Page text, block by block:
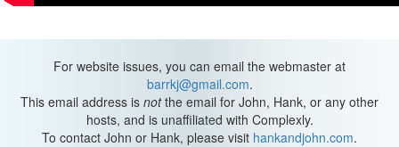
For website issues, you can email the webmaster at
barrkj@gmail.com.
This email address is notthe email for John, Hank, or any other
hosts, and is unaffiliated with Complexly.
To contact John or Hank, please visit hankandjohn.com.